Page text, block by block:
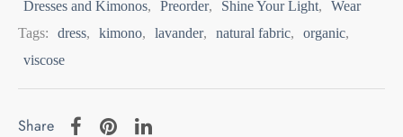
Dresses and Kimonos, Preorder, Shine Your Light,
Wear
Tags:
dress, kimono, lavander, natural fabric, organic,
viscose
Share